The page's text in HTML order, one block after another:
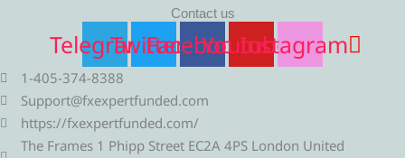
Contact us
TelegramTwitterFacebookYoutube
Instagram
1-405-374-8388
Support@fxexpertfunded.com
https://fxexpertfunded.com/
The Frames 1 Phipp Street EC2A 4PS London United